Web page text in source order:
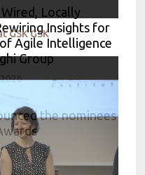
GSK GSK
Locally
Insights for
Agile Intelligence
Group
the nominees